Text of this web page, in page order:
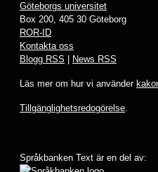
Göteborgs universitet
Box 200, 405 30 Göteborg
ROR-ID
Kontakta oss
Blogg RSS
News RSS
Läs mer om hur vi använder kakor
Tillgänglighetsredogörelse.
Språkbanken Text är en del av: